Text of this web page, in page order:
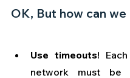
OK, But how can
Use timeouts!
network must be